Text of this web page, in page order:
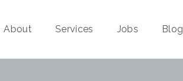
About Services Jobs Blog